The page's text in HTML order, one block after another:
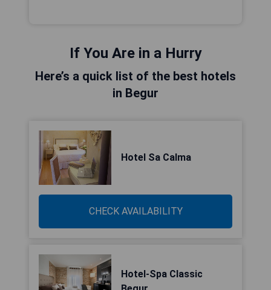
If You Are in a Hurry
Here’s a quick list of the best hotels
in Begur
Hotel Sa Calma
CHECK AVAILABILITY
Hotel-Spa Classic